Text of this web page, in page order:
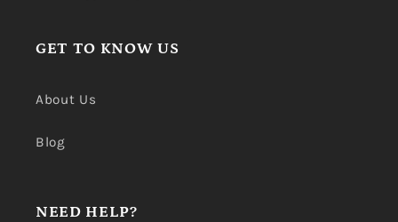
GET TO KNOW US
About Us
Blog
NEED HELP?